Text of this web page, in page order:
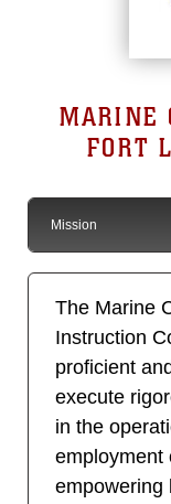
MARINE
FORT
Mission
The Marine
Instruction
proficient
execute
in the
employment
empowering